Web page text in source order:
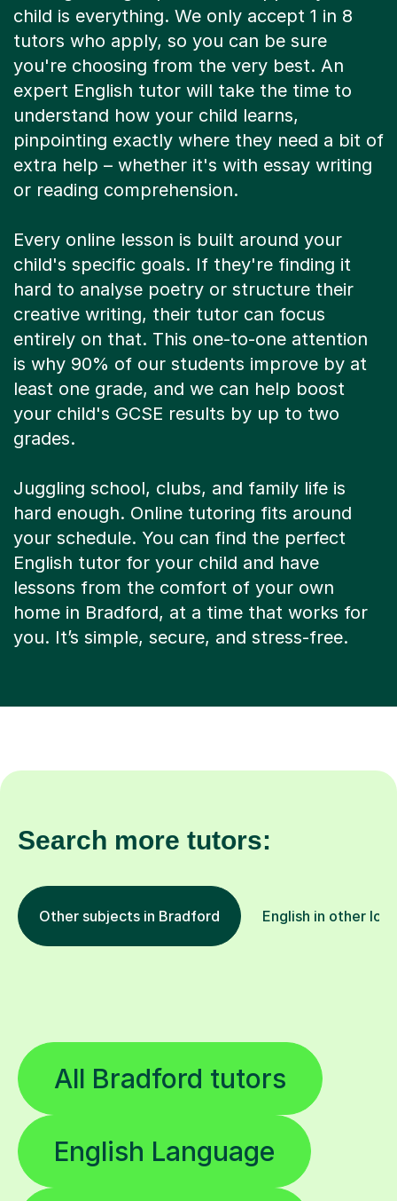
child is everything. We only accept 1 in 8
tutors who apply, so you can be sure
you're choosing from the very best. An
expert English tutor will take the time to
understand how your child learns,
pinpointing exactly where they need a bit of
extra help – whether it's with essay writing
or reading comprehension.
Every online lesson is built around your
child's specific goals. If they're finding it
hard to analyse poetry or structure their
creative writing, their tutor can focus
entirely on that. This one-to-one attention
is why 90% of our students improve by at
least one grade, and we can help boost
your child's GCSE results by up to two
grades.
Juggling school, clubs, and family life is
hard enough. Online tutoring fits around
your schedule. You can find the perfect
English tutor for your child and have
lessons from the comfort of your own
home in Bradford, at a time that works for
you. It’s simple, secure, and stress-free.
Search more tutors:
Other subjects in Bradford English in other
All Bradford tutors
English Language